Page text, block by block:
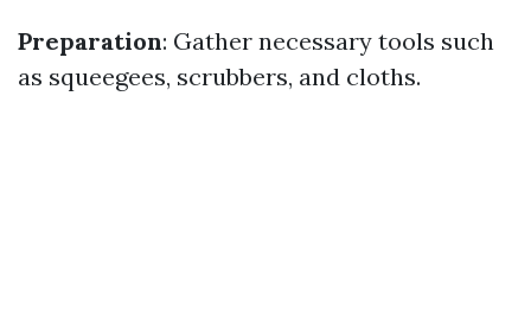
Preparation: Gather necessary tools such
as squeegees, scrubbers, and cloths.